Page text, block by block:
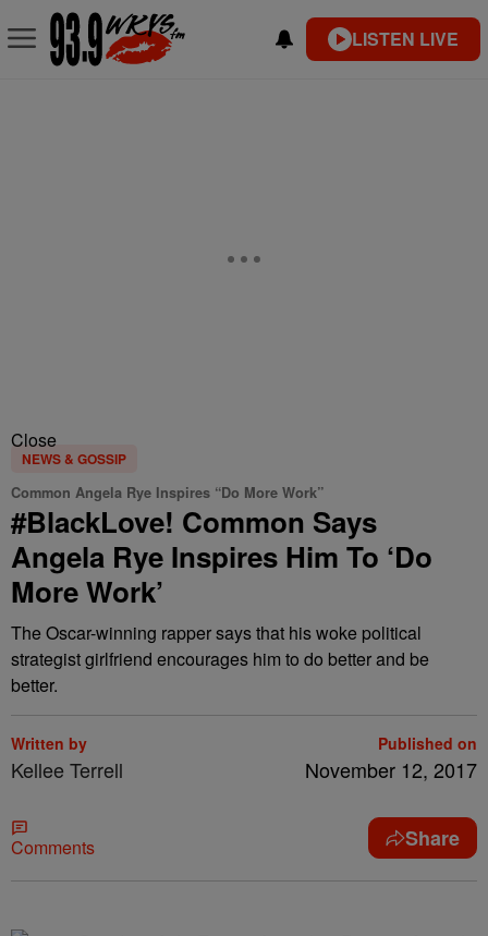
LISTEN LIVE
Close
NEWS & GOSSIP
Common Angela Rye Inspires “Do More Work”
#BlackLove! Common Says
Angela Rye Inspires Him To ‘Do
More Work’
The Oscar-winning rapper says that his woke political
strategist girlfriend encourages him to do better and be
better.
Written by
Kellee Terrell
Published on
November 12, 2017
Comments Share